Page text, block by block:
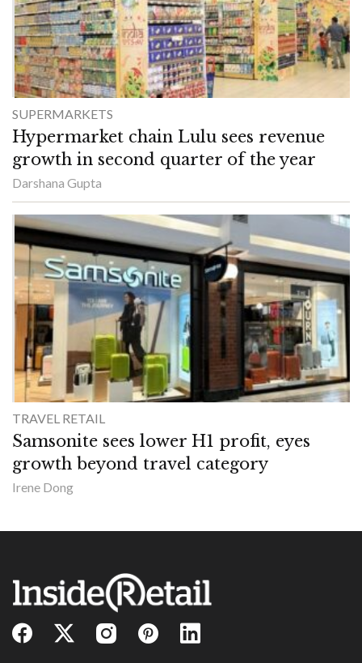
SUPERMARKETS
Hypermarket chain Lulu sees revenue
growth in second quarter of the year
Darshana Gupta
TRAVEL RETAIL
Samsonite sees lower H1 profit, eyes
growth beyond travel category
Irene Dong